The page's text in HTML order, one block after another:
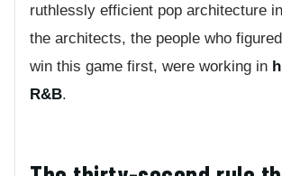
ruthlessly efficient pop architecture
the architects, the people who
win this game first, were working in
R&B.